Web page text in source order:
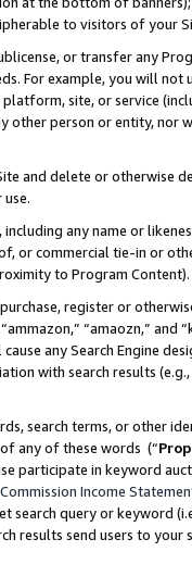
to visitors of your
or transfer any
For example, you will
site, or service
other person or entity, nor
and delete or otherwise
any name or
or commercial tie-in or
to Program Content).
register or
“amaozn,” and
any Search Engine
with search results
search terms, or other
any of these words (“
participate in keyword
Commission Income
search query or keyword
results send users to